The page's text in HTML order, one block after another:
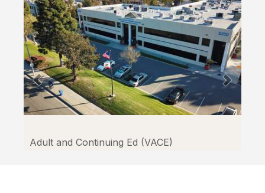
Facilitron.
Adult and Continuing Ed (VACE)